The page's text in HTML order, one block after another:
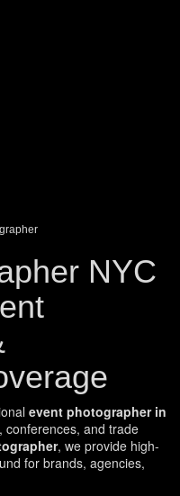
NYC
event photographer in
and trade
, we provide high-
for brands, agencies,